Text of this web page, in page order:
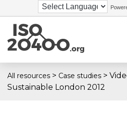
All resources > Case studies >
Sustainable London 2012